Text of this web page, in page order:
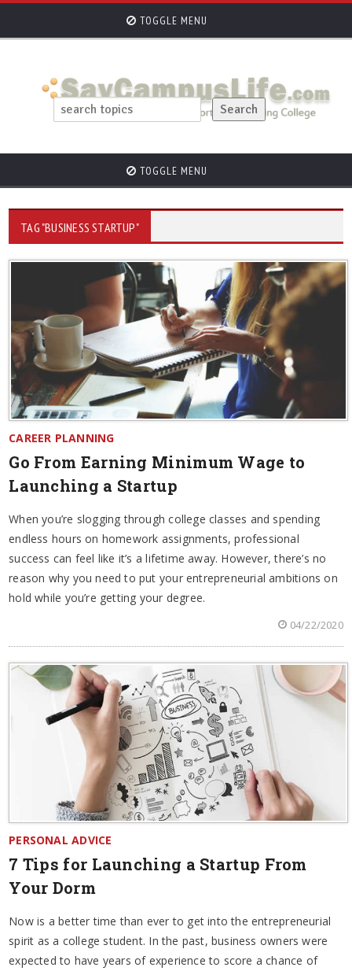
TOGGLE MENU
TOGGLE MENU
TAG "BUSINESS STARTUP"
CAREER PLANNING
Go From Earning Minimum Wage to
Launching a Startup
When you’re slogging through college classes and spending
endless hours on homework assignments, professional
success can feel like it’s a lifetime away. However, there’s no
reason why you need to put your entrepreneurial ambitions on
hold while you’re getting your degree.
04/22/2020
PERSONAL ADVICE
7 Tips for Launching a Startup From
Your Dorm
Now is a better time than ever to get into the entrepreneurial
spirit as a college student. In the past, business owners were
expected to have years of experience to score a chance of